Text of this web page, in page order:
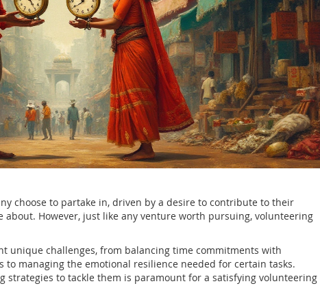
choose to partake in, driven by a desire to contribute to their
about. However, just like any venture worth pursuing, volunteering
unique challenges, from balancing time commitments with
managing the emotional resilience needed for certain tasks.
strategies to tackle them is paramount for a satisfying volunteering